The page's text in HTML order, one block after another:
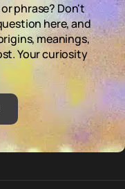
phrase? Don't
here, and
meanings,
Your curiosity